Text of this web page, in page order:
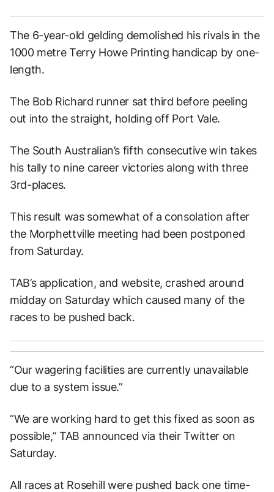
The 6-year-old gelding demolished his rivals in the
1000 metre Terry Howe Printing handicap by one-
length.
The Bob Richard runner sat third before peeling
out into the straight, holding off Port Vale.
The South Australian’s fifth consecutive win takes
his tally to nine career victories along with three
3rd-places.
This result was somewhat of a consolation after
the Morphettville meeting had been postponed
from Saturday.
TAB’s application, and website, crashed around
midday on Saturday which caused many of the
races to be pushed back.
“Our wagering facilities are currently unavailable
due to a system issue.”
“We are working hard to get this fixed as soon as
possible,” TAB announced via their Twitter on
Saturday.
All races at Rosehill were pushed back one time-